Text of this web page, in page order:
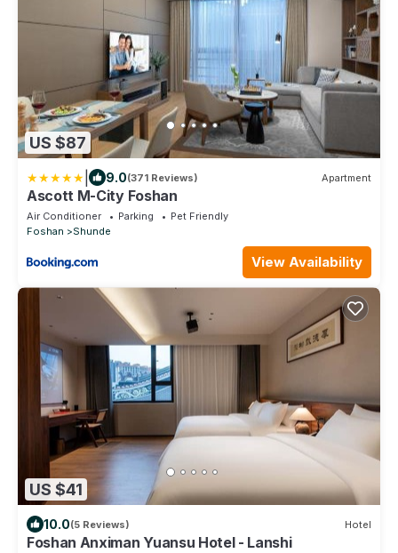
US $87
9.0(371 Reviews) Apartment
Ascott M-City Foshan
Air Conditioner Parking
Pet Friendly
Foshan
Shunde
View Availability
US $41
10.0(5 Reviews) Hotel
Foshan Anximan Yuansu Hotel - Lanshi